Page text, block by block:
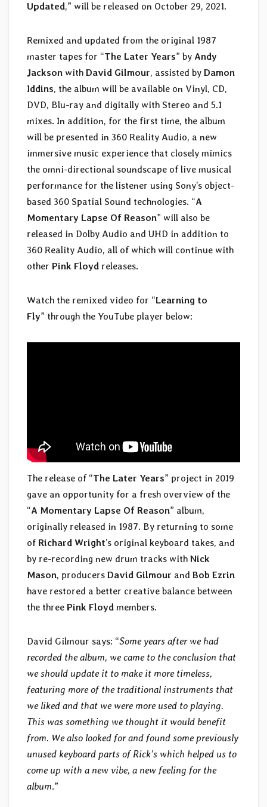
Updated,” will be released on October 29, 2021.
Remixed and updated from the original 1987
master tapes for “The Later Years” by Andy
Jackson with David Gilmour, assisted by Damon
Iddins, the album will be available on Vinyl, CD,
DVD, Blu-ray and digitally with Stereo and 5.1
mixes. In addition, for the first time, the album
will be presented in 360 Reality Audio, a new
immersive music experience that closely mimics
the omni-directional soundscape of live musical
performance for the listener using Sony’s object-
based 360 Spatial Sound technologies. “A
Momentary Lapse Of Reason” will also be
released in Dolby Audio and UHD in addition to
360 Reality Audio, all of which will continue with
other Pink Floyd releases.
Watch the remixed video for “Learning to
Fly” through the YouTube player below:
The release of “The Later Years” project in 2019
gave an opportunity for a fresh overview of the
“A Momentary Lapse Of Reason” album,
originally released in 1987. By returning to some
of Richard Wright’s original keyboard takes, and
by re-recording new drum tracks with Nick
Mason, producers David Gilmour and Bob Ezrin
have restored a better creative balance between
the three Pink Floyd members.
David Gilmour says: “Some years after we had
recorded the album, we came to the conclusion that
we should update it to make it more timeless,
featuring more of the traditional instruments that
we liked and that we were more used to playing.
This was something we thought it would benefit
from. We also looked for and found some previously
unused keyboard parts of Rick’s which helped us to
come up with a new vibe, a new feeling for the
album.”